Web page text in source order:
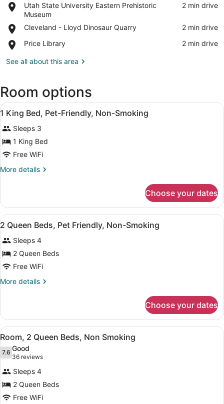
Utah State University Eastern Prehistoric
Museum
Place,
Utah
State
University
Eastern
Museum
‪2 min drive‬
Cleveland - Lloyd Dinosaur Quarry
Place,
-
Dinosaur
‪2 min drive‬
Price Library
Place,
Library
‪2 min drive‬
See all about this area
Room options
View
all
photos
for
1
King
Bed,
Friendly,
Non-
Smoking
Desk, blackout drapes, iron/
2
1 King Bed, Pet-Friendly, Non-Smoking
Sleeps 3
1 King Bed
Free WiFi
More details
More
King
Bed,
Pet-
Non-
Smoking
Choose your dates
View
all
photos
for
2
Queen
Beds,
Friendly,
Non-
Smoking
Desk, blackout drapes, iron/
2
2 Queen Beds, Pet Friendly, Non-Smoking
Sleeps 4
2 Queen Beds
Free WiFi
More details
More
Queen
Beds,
Pet
Friendly,
Non-
Smoking
Choose your dates
View
all
photos
for
Room,
2
Queen
A hotel room with two beds, a
11
Room, 2 Queen Beds, Non Smoking
7.67.6 out of 10
Good
36 reviews
(36
reviews)
Sleeps 4
2 Queen Beds
Free WiFi